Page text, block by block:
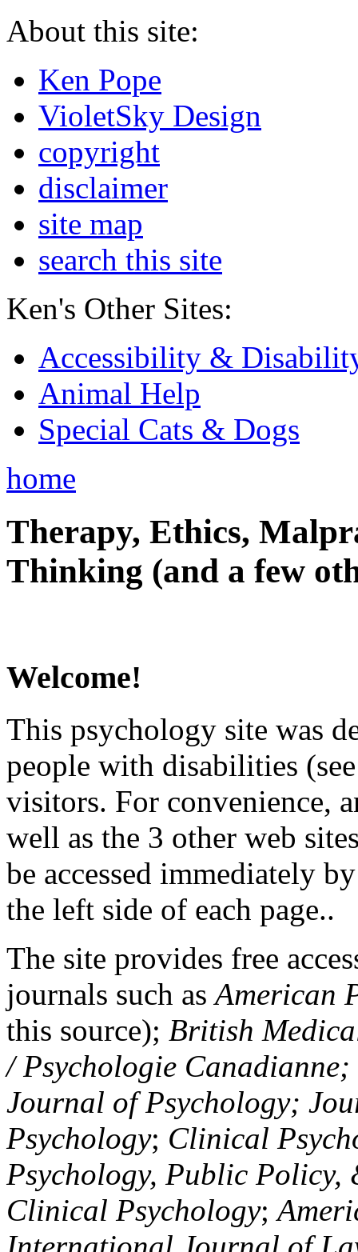
About this site:
Ken Pope
VioletSky Design
copyright
disclaimer
site map
search this site
Ken's Other Sites:
Accessibility &
Animal Help
Special Cats & Dogs
home
Therapy, Ethics,
Thinking (and a few
Welcome!
This psychology site was
people with disabilities
visitors. For convenience,
well as the 3 other web
be accessed immediately
the left side of each page..
The site provides free
journals such asAmerican
this source); British
/ Psychologie
Journal of Psychology;
Psychology; Clinical
Psychology, Public Policy,
Clinical Psychology;